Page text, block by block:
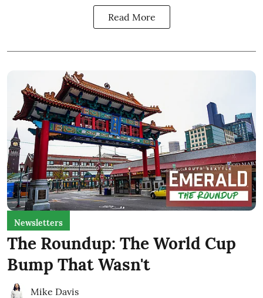
Read More
Newsletters
The Roundup: The World Cup
Bump That Wasn't
Mike Davis